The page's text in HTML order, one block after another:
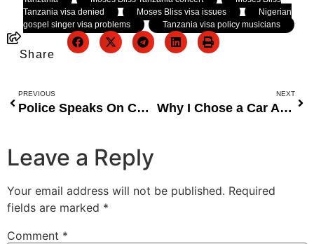
Tanzania visa denied
, Moses Bliss visa issues ,
Nigerian
gospel singer visa problems
, Tanzania visa policy musicians
Share
PREVIOUS
Police Speaks On Court Stopping Enforcement Of Tinted-Glass Permit
NEXT
Why I Chose a Car Assembled in UNILAG as My Official Vehicle – Minister
Leave a Reply
Your email address will not be published. Required
fields are marked *
Comment *